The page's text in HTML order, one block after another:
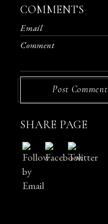
COMMENTS
Post Comment
SHARE PAGE